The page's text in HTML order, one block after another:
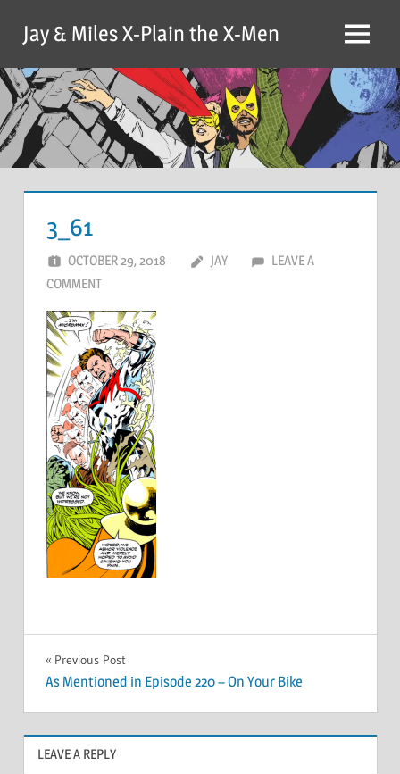
content
Jay & Miles X-Plain the X-Men Menu
3_61
OCTOBER 29, 2018 JAY
LEAVE A
COMMENT
Post
navigation
Previous Post
As Mentioned in Episode 220 – On Your Bike
LEAVE A REPLY